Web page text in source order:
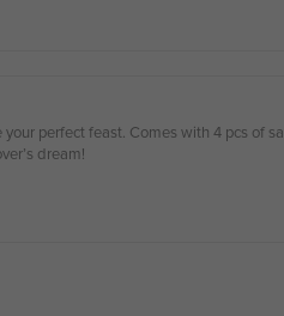
perfect feast. Comes with 4 pcs of sa
dream!